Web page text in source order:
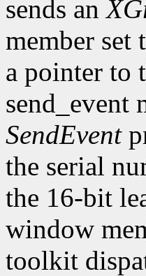
sends an
member set
a pointer to
send_event
SendEvent
the serial
the 16-bit
window
toolkit